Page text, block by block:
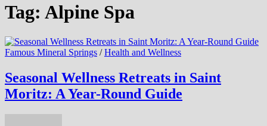
Tag: Alpine Spa
Famous Mineral Springs /Health and Wellness
Seasonal Wellness Retreats in Saint
Moritz: A Year-Round Guide